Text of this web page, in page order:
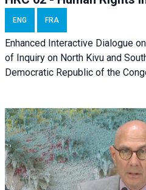
ENG FRA
Enhanced Interactive Dialogue
of Inquiry on North Kivu and
Democratic Republic of the